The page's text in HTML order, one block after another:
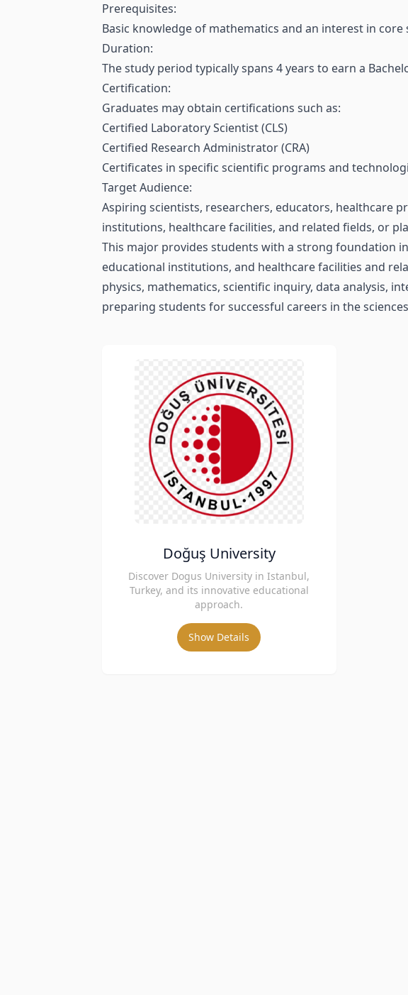
Prerequisites:
Basic knowledge of mathematics and an interest in core
Duration:
The study period typically spans 4 years to earn a
Certification:
Graduates may obtain certifications such as:
Certified Laboratory Scientist (CLS)
Certified Research Administrator (CRA)
Certificates in specific scientific programs and
Target Audience:
Aspiring scientists, researchers, educators, healthcare
institutions, healthcare facilities, and related fields, or
This major provides students with a strong foundation
educational institutions, and healthcare facilities and
physics, mathematics, scientific inquiry, data analysis,
preparing students for successful careers in the
Doğuş University
Discover Dogus University in Istanbul,
Turkey, and its innovative educational
approach.
Show Details